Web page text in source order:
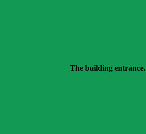
The building entrance.